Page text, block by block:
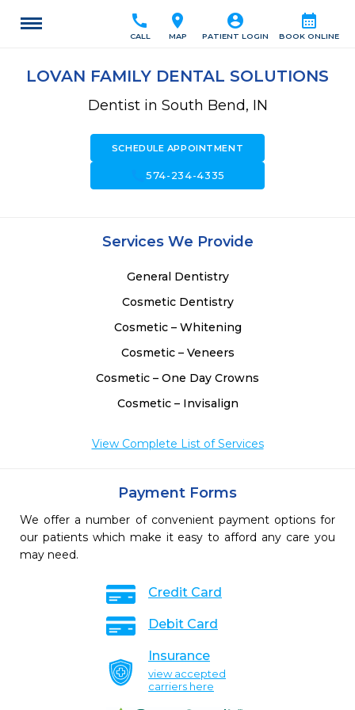
calendar_month
BOOK ONLINE
account_circle
PATIENT LOGIN
location_on
MAP
call
CALL
LOVAN FAMILY DENTAL SOLUTIONS
Dentist in South Bend, IN
SCHEDULE APPOINTMENT
call574-234-4335
Services We Provide
General Dentistry
Cosmetic Dentistry
Cosmetic – Whitening
Cosmetic – Veneers
Cosmetic – One Day Crowns
Cosmetic – Invisalign
View Complete List of Services
Payment Forms
We offer a number of convenient payment options for
our patients which make it easy to afford any care you
may need.
Credit Card
Debit Card
Insurance
view accepted
carriers here